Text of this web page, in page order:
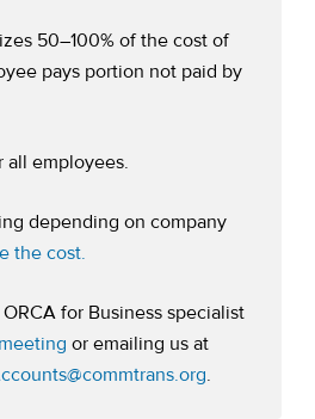
50–100% of the cost of
pays portion not paid by
all employees.
depending on company
the cost.
for Business specialist
(opens in a new tab)
or emailing us at
.